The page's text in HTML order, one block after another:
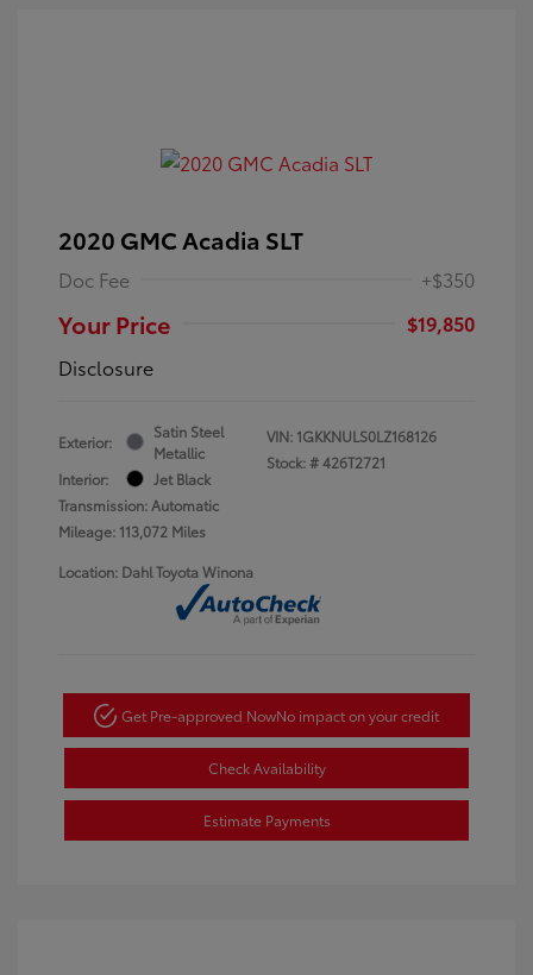
2020 GMC Acadia SLT
Doc Fee +$350
Your Price
$19,850
Disclosure
Exterior:
Satin Steel
Metallic
Interior:
Jet Black
Transmission: Automatic
Mileage: 113,072 Miles
VIN: 1GKKNULS0LZ168126
Stock: #426T2721
Location: Dahl Toyota Winona
Get Pre-approved NowNo impact on your credit
Check Availability
Estimate Payments